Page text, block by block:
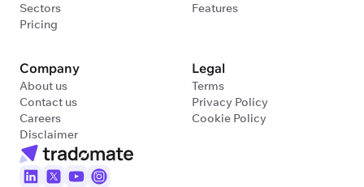
Sectors
Pricing
Features
Company
About us
Contact us
Careers
Disclaimer
Legal
Terms
Privacy Policy
Cookie Policy